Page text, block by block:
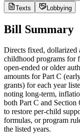
Texts
Lobbying
Bill Summary
Directs fixed, dollarized
childhood programs for
open-ended or older
amounts for Part C
grants) for each year
noting long-term,
both Part C and Section
to restore per-child
formulas, or program
the listed years.